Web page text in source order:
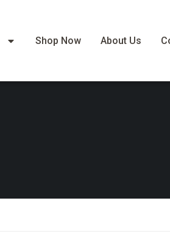
Shop Now About Us